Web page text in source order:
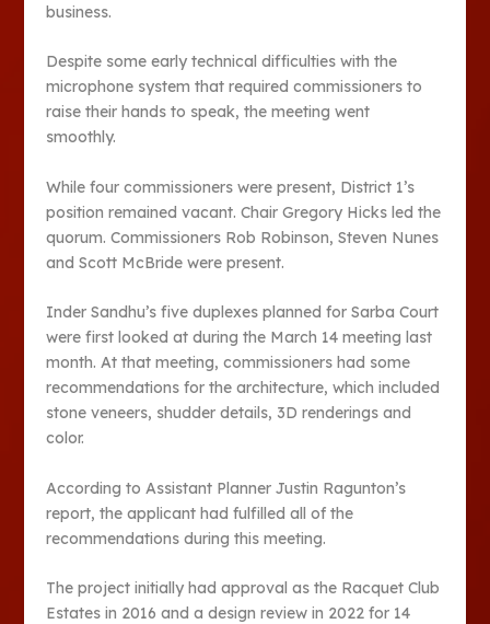
business.
Despite some early technical difficulties with the
microphone system that required commissioners to
raise their hands to speak, the meeting went
smoothly.
While four commissioners were present, District 1’s
position remained vacant. Chair Gregory Hicks led the
quorum. Commissioners Rob Robinson, Steven Nunes
and Scott McBride were present.
Inder Sandhu’s five duplexes planned for Sarba Court
were first looked at during the March 14 meeting last
month. At that meeting, commissioners had some
recommendations for the architecture, which included
stone veneers, shudder details, 3D renderings and
color.
According to Assistant Planner Justin Ragunton’s
report, the applicant had fulfilled all of the
recommendations during this meeting.
The project initially had approval as the Racquet Club
Estates in 2016 and a design review in 2022 for 14